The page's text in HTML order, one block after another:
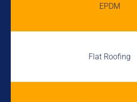
EPDM
Flat Roofing